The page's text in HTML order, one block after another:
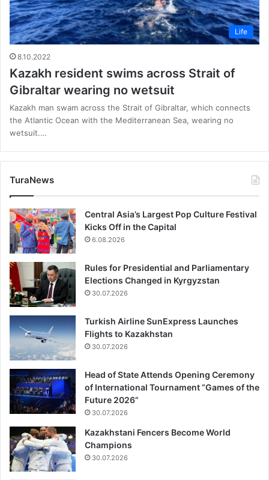
Life
8.10.2022
Kazakh resident swims across Strait of
Gibraltar wearing no wetsuit
Kazakh man swam across the Strait of Gibraltar, which connects
the Atlantic Ocean with the Mediterranean Sea, wearing no
wetsuit.…
TuraNews
Central Asia’s Largest Pop Culture Festival
Kicks Off in the Capital
6.08.2026
Rules for Presidential and Parliamentary
Elections Changed in Kyrgyzstan
30.07.2026
Turkish Airline SunExpress Launches
Flights to Kazakhstan
30.07.2026
Head of State Attends Opening Ceremony
of International Tournament “Games of the
Future 2026”
30.07.2026
Kazakhstani Fencers Become World
Champions
30.07.2026